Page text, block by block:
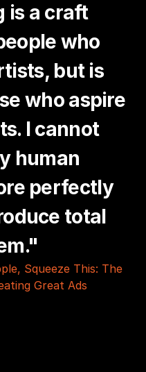
is a craft
who
but is
who aspire
I cannot
human
perfectly
total
Squeeze This: The
Great Ads